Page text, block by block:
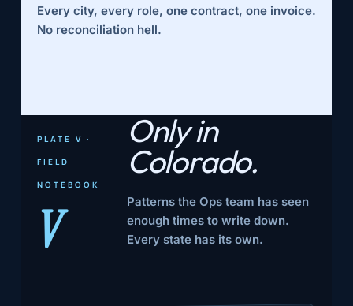
Every city, every role, one contract, one invoice.
No reconciliation hell.
PLATE V ·
FIELD
NOTEBOOK
V
Only in
Colorado.
Patterns the Ops team has seen
enough times to write down.
Every state has its own.